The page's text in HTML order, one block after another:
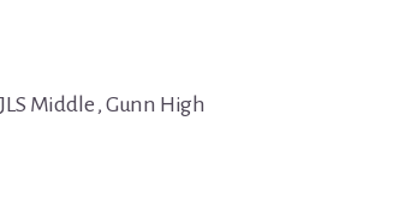
Middle , Gunn High